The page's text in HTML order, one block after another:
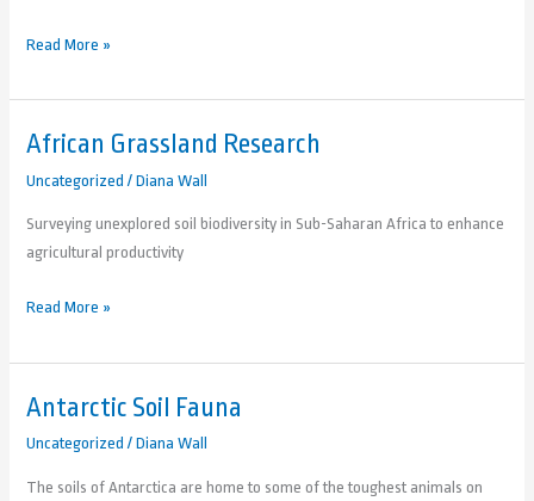
Read More »
African Grassland Research
Uncategorized /Diana Wall
Surveying unexplored soil biodiversity in Sub-Saharan Africa to enhance
agricultural productivity
African
Read More »
Antarctic Soil Fauna
Uncategorized /Diana Wall
The soils of Antarctica are home to some of the toughest animals on
Antarctic